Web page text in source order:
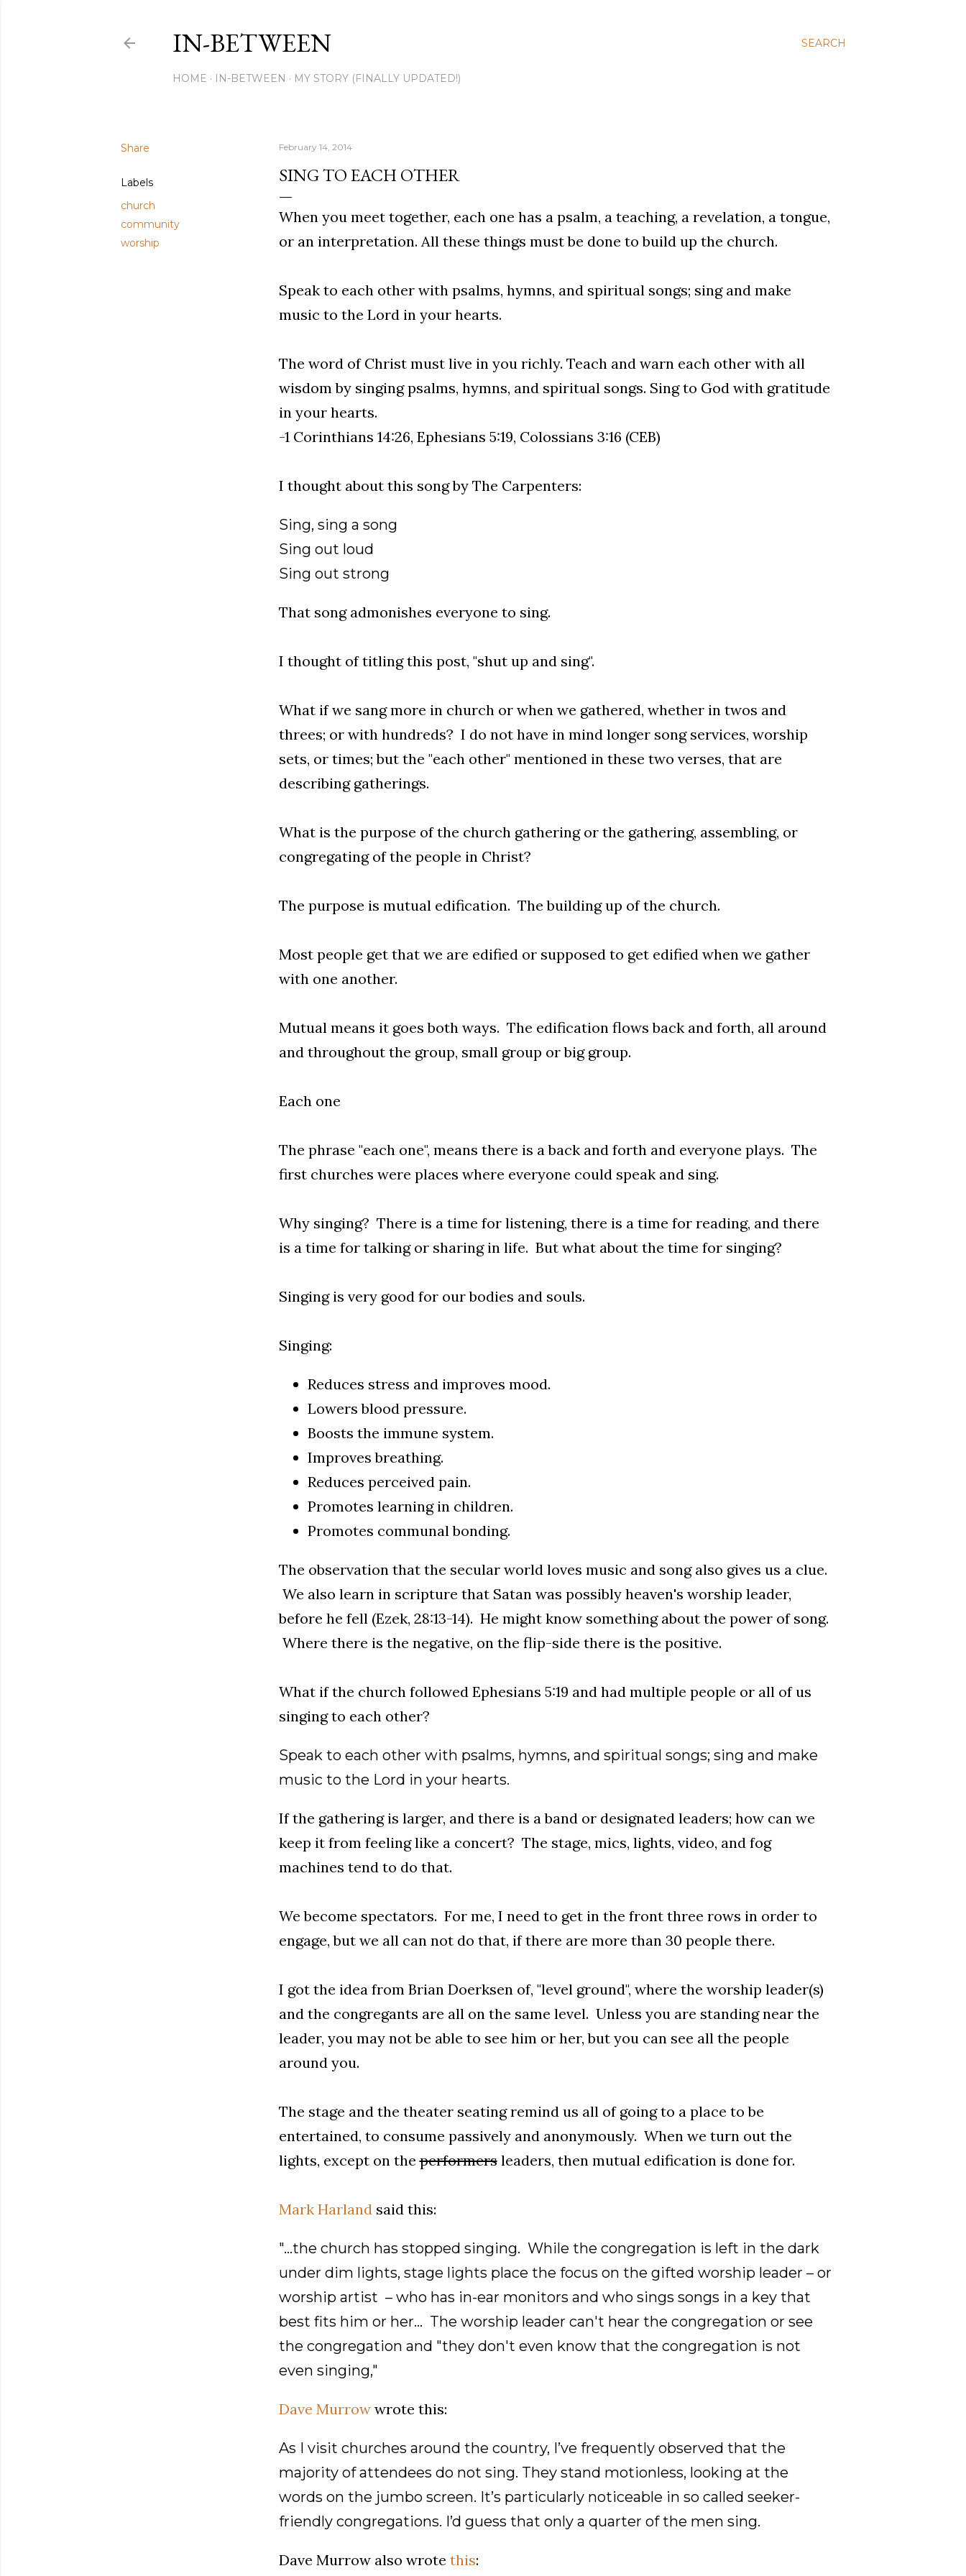
SEARCH
IN-BETWEEN
HOME IN-BETWEEN MY STORY (FINALLY UPDATED!)
Share
Labels
church
community
worship
February 14, 2014
SING TO EACH OTHER
When you meet together, each one has a psalm, a teaching, a revelation, a tongue,
or an interpretation. All these things must be done to build up the church.
Speak to each other with psalms, hymns, and spiritual songs; sing and make
music to the Lord in your hearts.
The word of Christ must live in you richly. Teach and warn each other with all
wisdom by singing psalms, hymns, and spiritual songs. Sing to God with gratitude
in your hearts.
-1 Corinthians 14:26, Ephesians 5:19, Colossians 3:16 (CEB)
I thought about this song by The Carpenters:
Sing, sing a song
Sing out loud
Sing out strong
That song admonishes everyone to sing.
I thought of titling this post, "shut up and sing".
What if we sang more in church or when we gathered, whether in twos and
threes; or with hundreds? I do not have in mind longer song services, worship
sets, or times; but the "each other" mentioned in these two verses, that are
describing gatherings.
What is the purpose of the church gathering or the gathering, assembling, or
congregating of the people in Christ?
The purpose is mutual edification. The building up of the church.
Most people get that we are edified or supposed to get edified when we gather
with one another.
Mutual means it goes both ways. The edification flows back and forth, all around
and throughout the group, small group or big group.
Each one
The phrase "each one", means there is a back and forth and everyone plays. The
first churches were places where everyone could speak and sing.
Why singing? There is a time for listening, there is a time for reading, and there
is a time for talking or sharing in life. But what about the time for singing?
Singing is very good for our bodies and souls.
Singing:
Reduces stress and improves mood.
Lowers blood pressure.
Boosts the immune system.
Improves breathing.
Reduces perceived pain.
Promotes learning in children.
Promotes communal bonding.
The observation that the secular world loves music and song also gives us a clue.
We also learn in scripture that Satan was possibly heaven's worship leader,
before he fell (Ezek, 28:13-14). He might know something about the power of song.
Where there is the negative, on the flip-side there is the positive.
What if the church followed Ephesians 5:19 and had multiple people or all of us
singing to each other?
Speak to each other with psalms, hymns, and spiritual songs; sing and make
music to the Lord in your hearts.
If the gathering is larger, and there is a band or designated leaders; how can we
keep it from feeling like a concert? The stage, mics, lights, video, and fog
machines tend to do that.
We become spectators. For me, I need to get in the front three rows in order to
engage, but we all can not do that, if there are more than 30 people there.
I got the idea from Brian Doerksen of, "level ground", where the worship leader(s)
and the congregants are all on the same level. Unless you are standing near the
leader, you may not be able to see him or her, but you can see all the people
around you.
The stage and the theater seating remind us all of going to a place to be
entertained, to consume passively and anonymously. When we turn out the
lights, except on theperformersleaders, then mutual edification is done for.
Mark Harlandsaid this:
"...the church has stopped singing. While the congregation is left in the dark
under dim lights, stage lights place the focus on the gifted worship leader – or
worship artist – who has in-ear monitors and who sings songs in a key that
best fits him or her... The worship leader can't hear the congregation or see
the congregation and "they don't even know that the congregation is not
even singing,"
Dave Murrowwrote this:
As I visit churches around the country, I’ve frequently observed that the
majority of attendees do not sing. They stand motionless, looking at the
words on the jumbo screen. It’s particularly noticeable in so called seeker-
friendly congregations. I’d guess that only a quarter of the men sing.
Dave Murrow also wrote this: